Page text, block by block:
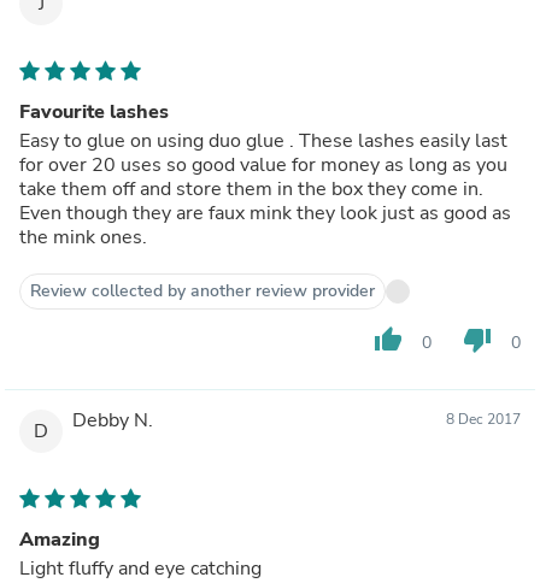
Favourite lashes
Easy to glue on using duo glue . These lashes easily last
for over 20 uses so good value for money as long as you
take them off and store them in the box they come in.
Even though they are faux mink they look just as good as
the mink ones.
Review collected by another review provider
thumb_up 0 thumb_down 0
D Debby N. 8 Dec 2017
Amazing
Light fluffy and eye catching